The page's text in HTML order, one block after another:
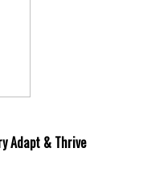
Adapt & Thrive